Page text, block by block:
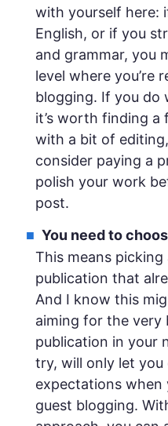
with yourself here:
English, or if you
and grammar, you
level where you’re
blogging. If you do
it’s worth finding a
with a bit of
consider paying a
polish your work
post.
You need to
This means
publication that
And I know this
aiming for the very
publication in your
try, will only let
expectations when
guest blogging.